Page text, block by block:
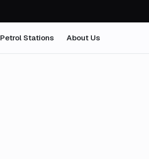
Petrol Stations About Us